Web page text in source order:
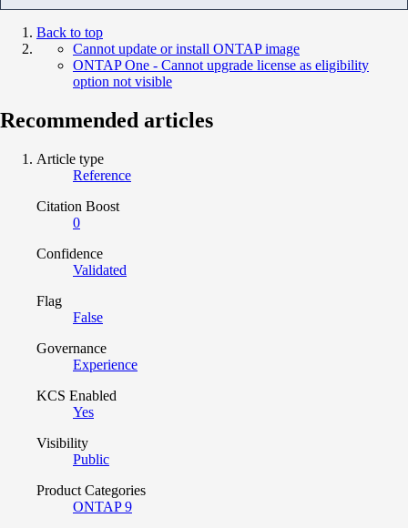
Back to top
Cannot update or install ONTAP image
ONTAP One - Cannot upgrade license as eligibility
option not visible
Recommended articles
Article type
Reference
Citation Boost
0
Confidence
Validated
Flag
False
Governance
Experience
KCS Enabled
Yes
Visibility
Public
Product Categories
ONTAP 9